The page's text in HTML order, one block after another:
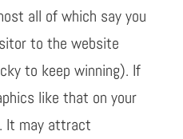
all of which say you
to the website
to keep winning). If
like that on your
It may attract